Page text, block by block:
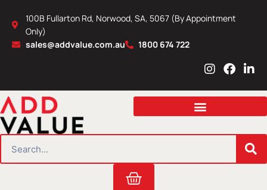
content
100B Fullarton Rd, Norwood, SA, 5067 (By Appointment
Only)
sales@addvalue.com.au
1800 674 722
I
s
a
r
m
F
c
b
o
L
n
e
i
n
Cart